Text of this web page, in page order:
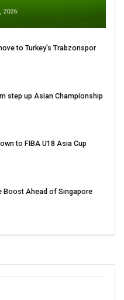
2026
to Turkey's Trabzonspor
step up Asian Championship
to FIBA U18 Asia Cup
Boost Ahead of Singapore